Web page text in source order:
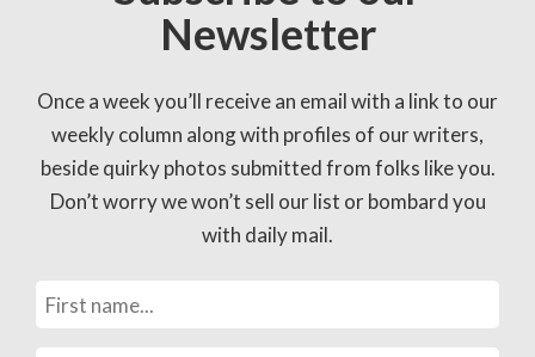
Newsletter
Once a week you’ll receive an email with a link to our
weekly column along with profiles of our writers,
beside quirky photos submitted from folks like you.
Don’t worry we won’t sell our list or bombard you
with daily mail.